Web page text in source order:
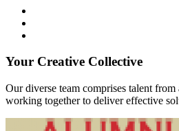
Your Creative Collective
Our diverse team comprises talent
working together to deliver effective